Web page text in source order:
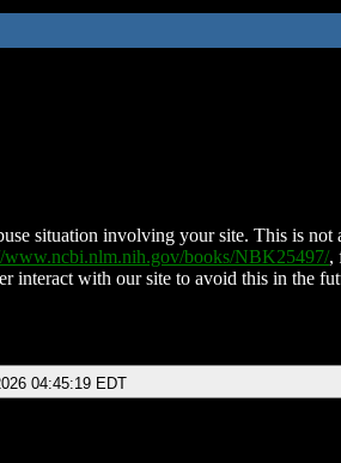
situation involving your site. This is not
www.ncbi.nlm.nih.gov/books/NBK25497/,
interact with our site to avoid this in the
04:45:19 EDT